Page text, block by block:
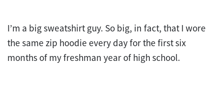
I’m a big sweatshirt guy. So big, in fact, that I wore
the same zip hoodie every day for the first six
months of my freshman year of high school.